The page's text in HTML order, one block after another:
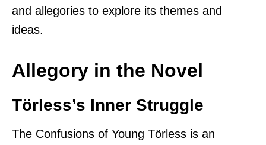
and allegories to explore its themes and
ideas.
Allegory in the Novel
Törless’s Inner Struggle
The Confusions of Young Törless is an